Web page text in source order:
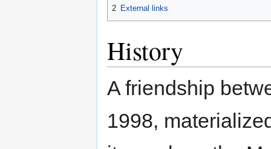
2 External links
History
A friendship
1998,